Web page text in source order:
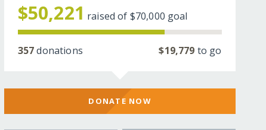
$50,221 raised of $70,000 goal
357donations $19,779 to go
DONATE NOW